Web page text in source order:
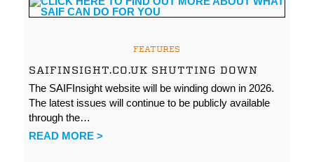
FEATURES
SAIFINSIGHT.CO.UK SHUTTING DOWN
The SAIFInsight website will be winding down in 2026.
The latest issues will continue to be publicly available
through the…
READ MORE >